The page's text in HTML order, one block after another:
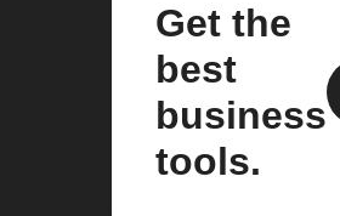
Get the
best
business
tools.